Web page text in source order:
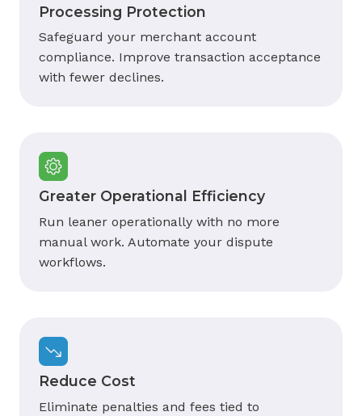
Processing Protection
Safeguard your merchant account
compliance. Improve transaction acceptance
with fewer declines.
Greater Operational Efficiency
Run leaner operationally with no more
manual work. Automate your dispute
workflows.
Reduce Cost
Eliminate penalties and fees tied to